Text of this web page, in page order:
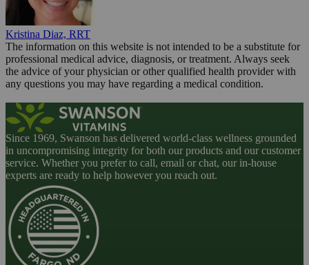
Kristina Diaz, RRT
The information on this website is not intended to be a substitute for
professional medical advice, diagnosis, or treatment. Always seek
the advice of your physician or other qualified health provider with
any questions you may have regarding a medical condition.
Since 1969, Swanson has delivered world-class wellness grounded
in uncompromising integrity for both our products and our customer
service. Whether you prefer to call, email or chat, our in-house
experts are ready to help however you reach out.